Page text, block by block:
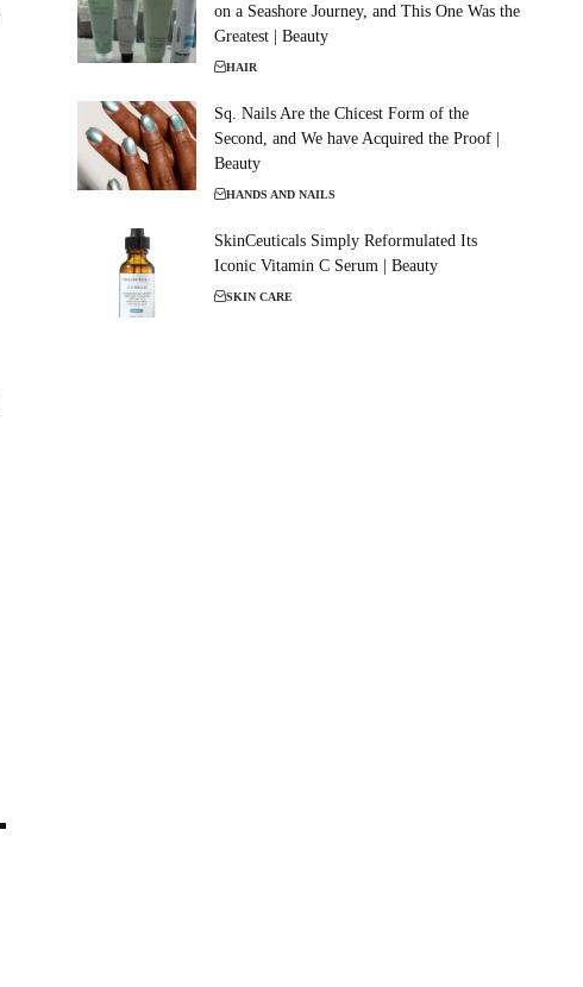
on a Seashore Journey, and This One Was the
Greatest | Beauty
HAIR
Sq. Nails Are the Chicest Form of the
Second, and We have Acquired the Proof |
Beauty
HANDS AND NAILS
SkinCeuticals Simply Reformulated Its
Iconic Vitamin C Serum | Beauty
SKIN CARE